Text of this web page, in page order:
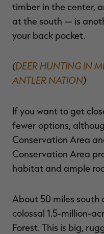
timber in the center,
at the south — is
your back pocket.
(DEER HUNTING IN
ANTLER NATION)
If you want to get
fewer options,
Conservation Area
Conservation Area
habitat and ample
About 50 miles south
colossal 1.5-million-
Forest. This is big,